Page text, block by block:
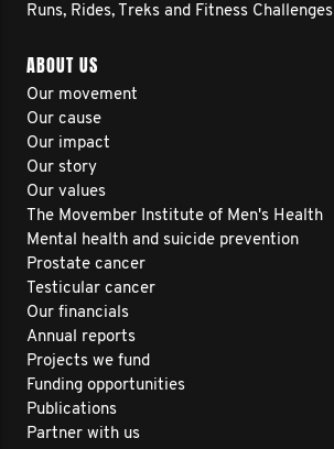
Runs, Rides, Treks and Fitness Challenges
ABOUT US
Our movement
Our cause
Our impact
Our story
Our values
The Movember Institute of Men's Health
Mental health and suicide prevention
Prostate cancer
Testicular cancer
Our financials
Annual reports
Projects we fund
Funding opportunities
Publications
Partner with us